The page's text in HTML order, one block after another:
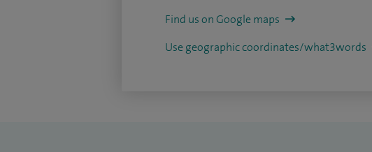
Find us on Google maps
Use geographic coordinates/what3words